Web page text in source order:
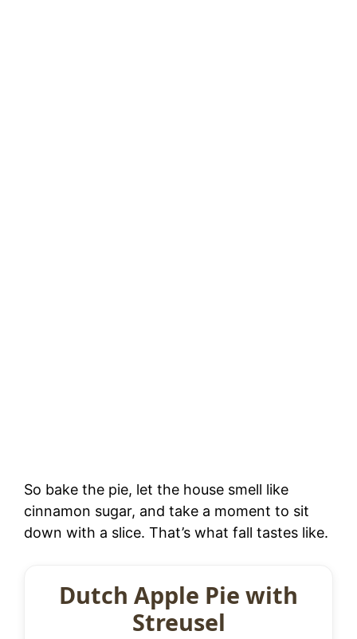
So bake the pie, let the house smell like
cinnamon sugar, and take a moment to sit
down with a slice. That’s what fall tastes like.
Dutch Apple Pie with
Streusel